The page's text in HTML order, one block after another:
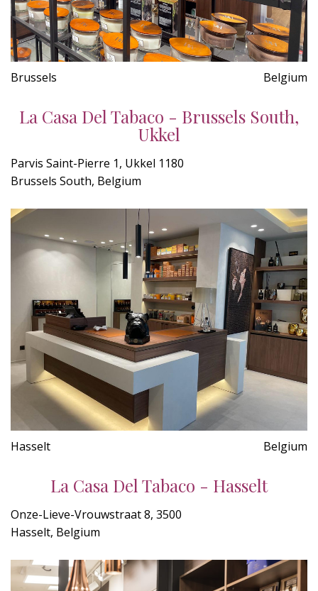
Brussels Belgium
La Casa Del Tabaco - Brussels South,
Ukkel
Parvis Saint-Pierre 1, Ukkel 1180
Brussels South, Belgium
Hasselt Belgium
La Casa Del Tabaco - Hasselt
Onze-Lieve-Vrouwstraat 8, 3500
Hasselt, Belgium